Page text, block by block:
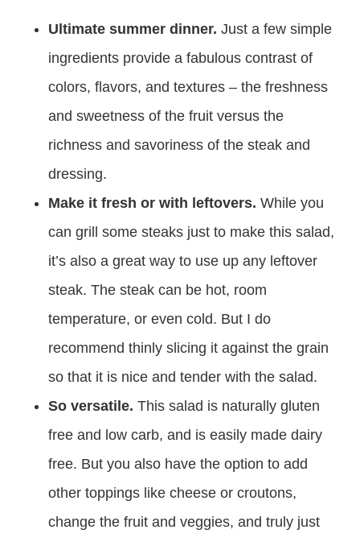
Ultimate summer dinner. Just a few simple
ingredients provide a fabulous contrast of
colors, flavors, and textures – the freshness
and sweetness of the fruit versus the
richness and savoriness of the steak and
dressing.
Make it fresh or with leftovers. While you
can grill some steaks just to make this salad,
it’s also a great way to use up any leftover
steak. The steak can be hot, room
temperature, or even cold. But I do
recommend thinly slicing it against the grain
so that it is nice and tender with the salad.
So versatile. This salad is naturally gluten
free and low carb, and is easily made dairy
free. But you also have the option to add
other toppings like cheese or croutons,
change the fruit and veggies, and truly just